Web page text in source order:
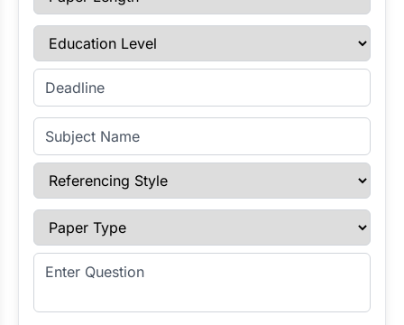
Education Level
Enter Deadline
Subject Name
Referencing Style
Paper Type
Enter Question